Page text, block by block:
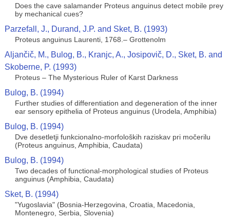
Does the cave salamander Proteus anguinus detect mobile prey
by mechanical cues?
Parzefall, J., Durand, J.P. and Sket, B. (1993)
Proteus anguinus Laurenti, 1768.– Grottenolm
Aljančič, M., Bulog, B., Kranjc, A., Josipovič, D., Sket, B. and
Skoberne, P. (1993)
Proteus – The Mysterious Ruler of Karst Darkness
Bulog, B. (1994)
Further studies of differentiation and degeneration of the inner
ear sensory epithelia of Proteus anguinus (Urodela, Amphibia)
Bulog, B. (1994)
Dve desetletji funkcionalno-morfoloških raziskav pri močerilu
(Proteus anguinus, Amphibia, Caudata)
Bulog, B. (1994)
Two decades of functional-morphological studies of Proteus
anguinus (Amphibia, Caudata)
Sket, B. (1994)
"Yugoslavia" (Bosnia-Herzegovina, Croatia, Macedonia,
Montenegro, Serbia, Slovenia)